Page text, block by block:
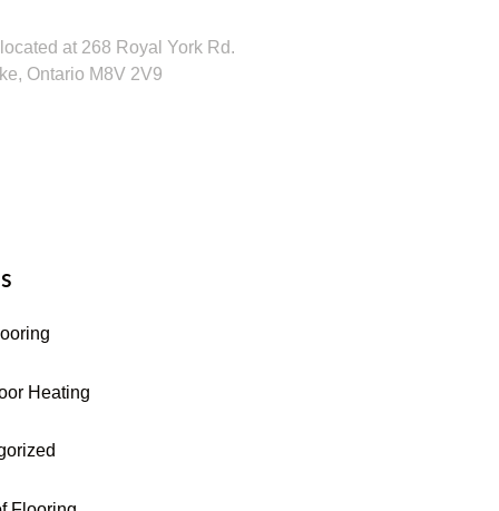
at 268 Royal York Rd.
Ontario M8V 2V9
Heating